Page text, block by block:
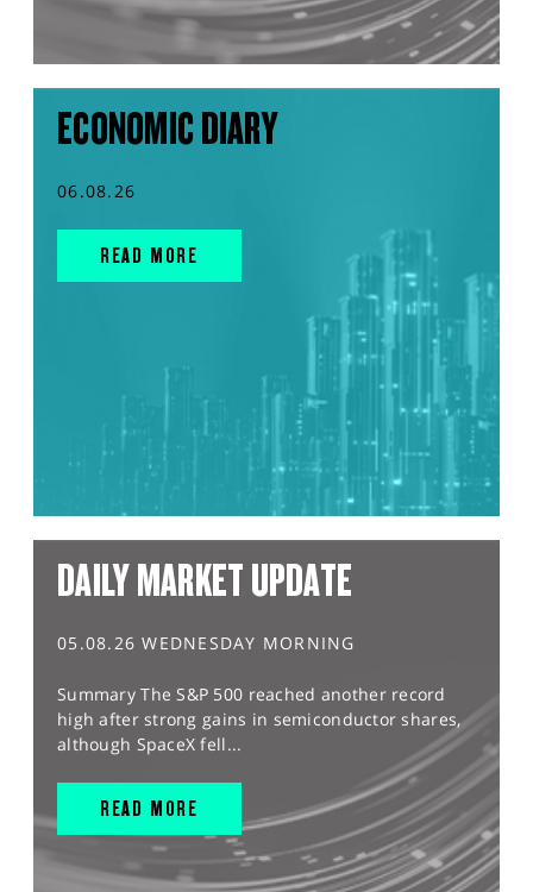
ECONOMIC DIARY
06.08.26
READ MORE
DAILY MARKET UPDATE
05.08.26 WEDNESDAY MORNING
Summary The S&P 500 reached another record
high after strong gains in semiconductor shares,
although SpaceX fell...
READ MORE